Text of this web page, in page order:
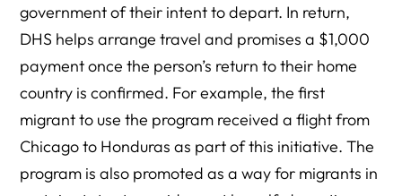
government of their intent to depart. In return,
DHS helps arrange travel and promises a $1,000
payment once the person’s return to their home
country is confirmed. For example, the first
migrant to use the program received a flight from
Chicago to Honduras as part of this initiative. The
program is also promoted as a way for migrants in